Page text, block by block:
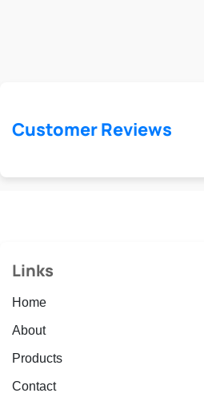
Customer Reviews
Links
Home
About
Products
Contact